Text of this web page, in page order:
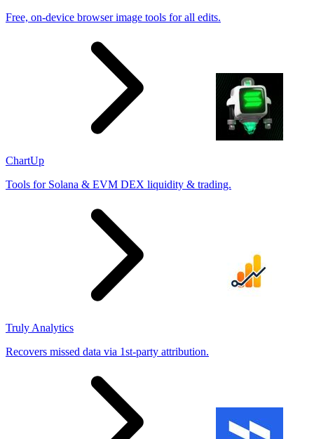
Free, on-device browser image tools for all edits.
ChartUp
Tools for Solana & EVM DEX liquidity & trading.
Truly Analytics
Recovers missed data via 1st-party attribution.